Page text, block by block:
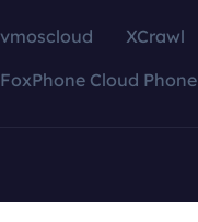
vmoscloud XCrawl
FoxPhone Cloud Phone